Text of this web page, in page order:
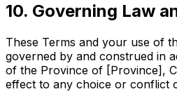
10. Governing Law
These Terms and your use of
governed by and construed in
of the Province of [Province],
effect to any choice or conflict